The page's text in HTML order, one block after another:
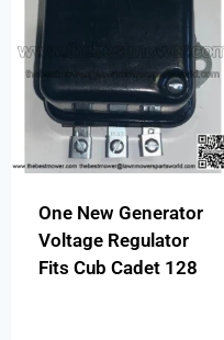
One New Generator
Voltage Regulator
Fits Cub Cadet 128